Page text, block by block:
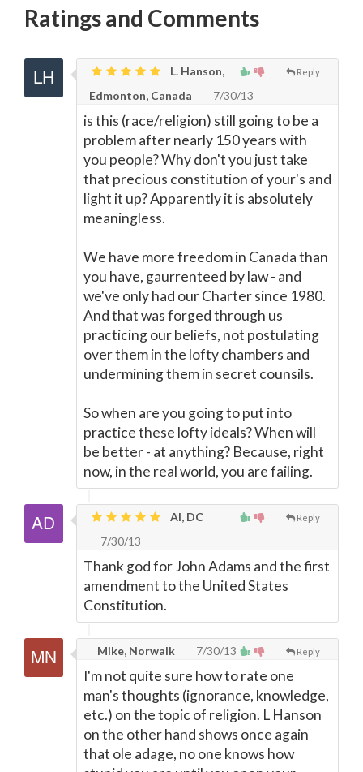
Ratings and Comments
Reply
L. Hanson,
Edmonton, Canada
7/30/13
is this (race/religion) still going to be a
problem after nearly 150 years with
you people? Why don't you just take
that precious constitution of your's and
light it up? Apparently it is absolutely
meaningless.
We have more freedom in Canada than
you have, gaurrenteed by law - and
we've only had our Charter since 1980.
And that was forged through us
practicing our beliefs, not postulating
over them in the lofty chambers and
undermining them in secret counsils.
So when are you going to put into
practice these lofty ideals? When will
be better - at anything? Because, right
now, in the real world, you are failing.
Reply
Al, DC
7/30/13
Thank god for John Adams and the first
amendment to the United States
Constitution.
Reply
Mike, Norwalk 7/30/13
I'm not quite sure how to rate one
man's thoughts (ignorance, knowledge,
etc.) on the topic of religion. L Hanson
on the other hand shows once again
that ole adage, no one knows how